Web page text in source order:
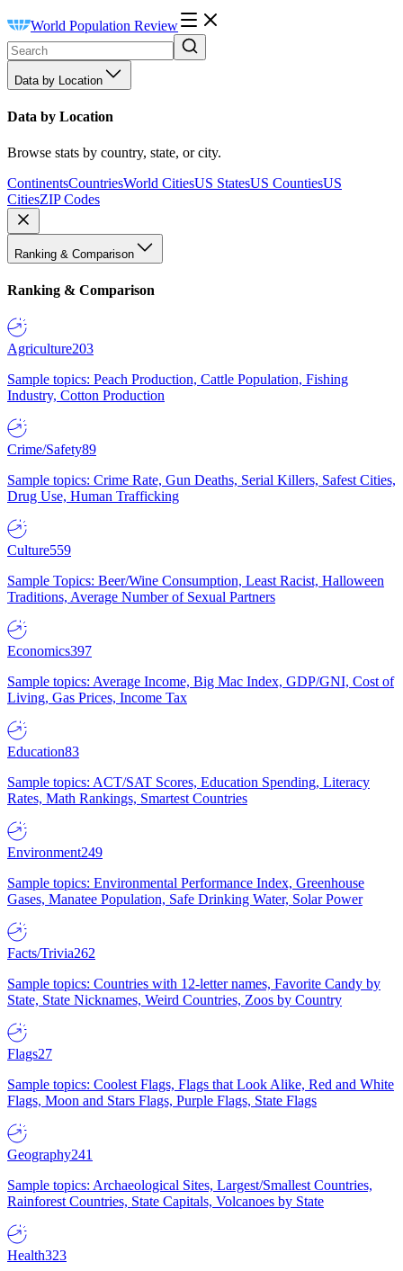
World Population Review
Data by Location
Data by Location
Browse stats by country, state, or city.
ContinentsCountriesWorld CitiesUS StatesUS CountiesUS
CitiesZIP Codes
Ranking & Comparison
Ranking & Comparison
Agriculture203
Sample topics: Peach Production, Cattle Population, Fishing
Industry, Cotton Production
Crime/Safety89
Sample topics: Crime Rate, Gun Deaths, Serial Killers, Safest Cities,
Drug Use, Human Trafficking
Culture559
Sample Topics: Beer/Wine Consumption, Least Racist, Halloween
Traditions, Average Number of Sexual Partners
Economics397
Sample topics: Average Income, Big Mac Index, GDP/GNI, Cost of
Living, Gas Prices, Income Tax
Education83
Sample topics: ACT/SAT Scores, Education Spending, Literacy
Rates, Math Rankings, Smartest Countries
Environment249
Sample topics: Environmental Performance Index, Greenhouse
Gases, Manatee Population, Safe Drinking Water, Solar Power
Facts/Trivia262
Sample topics: Countries with 12-letter names, Favorite Candy by
State, State Nicknames, Weird Countries, Zoos by Country
Flags27
Sample topics: Coolest Flags, Flags that Look Alike, Red and White
Flags, Moon and Stars Flags, Purple Flags, State Flags
Geography241
Sample topics: Archaeological Sites, Largest/Smallest Countries,
Rainforest Countries, State Capitals, Volcanoes by State
Health323